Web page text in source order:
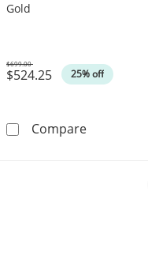
Gold
$524.25 25% off
Was
$699.00
Compare6.0mm